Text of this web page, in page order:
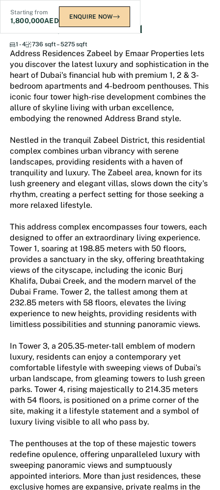
Starting from
1,800,000AED ENQUIRE NOW
Address Residences Zabeel
1 - 4 736 sqft – 5275 sqft
Address Residences Zabeel by Emaar Properties lets
you discover the latest luxury and sophistication in the
heart of Dubai's financial hub with premium 1, 2 & 3-
bedroom apartments and 4-bedroom penthouses. This
iconic four tower high-rise development combines the
allure of skyline living with urban excellence,
embodying the renowned Address Brand style.
Nestled in the tranquil Zabeel District, this residential
complex combines urban vibrancy with serene
landscapes, providing residents with a haven of
tranquility and luxury. The Zabeel area, known for its
lush greenery and elegant villas, slows down the city's
rhythm, creating a perfect setting for those seeking a
more relaxed lifestyle.
This address complex encompasses four towers, each
designed to offer an extraordinary living experience.
Tower 1, soaring at 198.85 meters with 50 floors,
provides a sanctuary in the sky, offering breathtaking
views of the cityscape, including the iconic Burj
Khalifa, Dubai Creek, and the modern marvel of the
Dubai Frame. Tower 2, the tallest among them at
232.85 meters with 58 floors, elevates the living
experience to new heights, providing residents with
limitless possibilities and stunning panoramic views.
In Tower 3, a 205.35-meter-tall emblem of modern
luxury, residents can enjoy a contemporary yet
comfortable lifestyle with sweeping views of Dubai's
urban landscape, from gleaming towers to lush green
parks. Tower 4, rising majestically to 214.35 meters
with 54 floors, is positioned on a prime corner of the
site, making it a lifestyle statement and a symbol of
luxury living visible to all who pass by.
The penthouses at the top of these majestic towers
redefine opulence, offering unparalleled luxury with
sweeping panoramic views and sumptuously
appointed interiors. More than just residences, these
exclusive homes are expansive, private realms in the